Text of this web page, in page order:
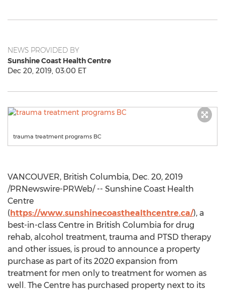
NEWS PROVIDED BY
Sunshine Coast Health Centre
Dec 20, 2019, 03:00 ET
trauma treatment programs BC
VANCOUVER, British Columbia, Dec. 20, 2019
/PRNewswire-PRWeb/ -- Sunshine Coast Health
Centre
(https://www.sunshinecoasthealthcentre.ca/), a
best-in-class Centre in British Columbia for drug
rehab, alcohol treatment, trauma and PTSD therapy
and other issues, is proud to announce a property
purchase as part of its 2020 expansion from
treatment for men only to treatment for women as
well. The Centre has purchased property next to its